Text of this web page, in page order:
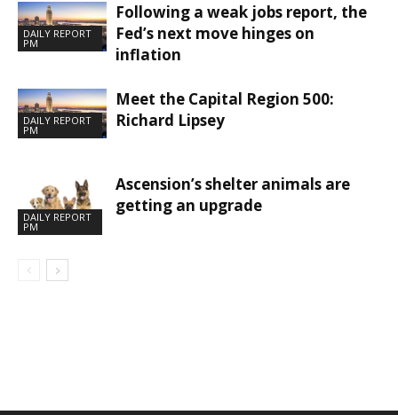
DAILY REPORT
PM
Following a weak jobs report, the
Fed’s next move hinges on
inflation
DAILY REPORT
PM
Meet the Capital Region 500:
Richard Lipsey
DAILY REPORT
PM
Ascension’s shelter animals are
getting an upgrade